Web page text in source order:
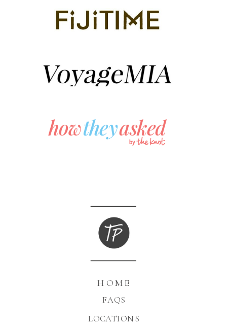
FAQS
HOME
LOCATIONS